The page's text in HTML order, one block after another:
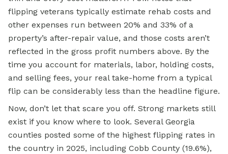
flipping veterans typically estimate rehab costs and
other expenses run between 20% and 33% of a
property’s after-repair value, and those costs aren’t
reflected in the gross profit numbers above. By the
time you account for materials, labor, holding costs,
and selling fees, your real take-home from a typical
flip can be considerably less than the headline figure.
Now, don’t let that scare you off. Strong markets still
exist if you know where to look. Several Georgia
counties posted some of the highest flipping rates in
the country in 2025, including Cobb County (19.6%),